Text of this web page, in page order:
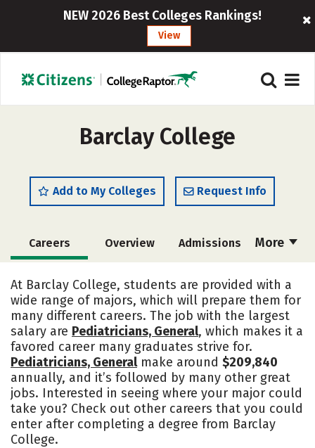
NEW 2026 Best Colleges Rankings!
View
Barclay College
Add to My Colleges Request Info
More
Careers Overview Admissions
Campus Life Social Media
Safety Rankings
At Barclay College, students are provided with a
wide range of majors, which will prepare them for
many different careers. The job with the largest
salary are Pediatricians, General, which makes it a
favored career many graduates strive for.
Pediatricians, Generalmake around $209,840
annually, and it’s followed by many other great
jobs. Interested in seeing where your major could
take you? Check out other careers that you could
enter after completing a degree from Barclay
College.